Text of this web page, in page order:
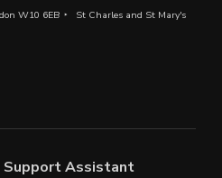
W10 6EB
St Charles and St Mary's
Support Assistant